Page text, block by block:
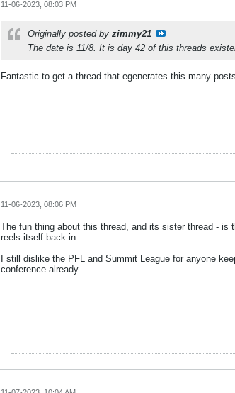
11-06-2023, 08:03 PM
Originally posted by zimmy21
The date is 11/8. It is day 42 of this threads
Fantastic to get a thread that egenerates this many
11-06-2023, 08:06 PM
The fun thing about this thread, and its sister thread -
reels itself back in.
I still dislike the PFL and Summit League for anyone
conference already.